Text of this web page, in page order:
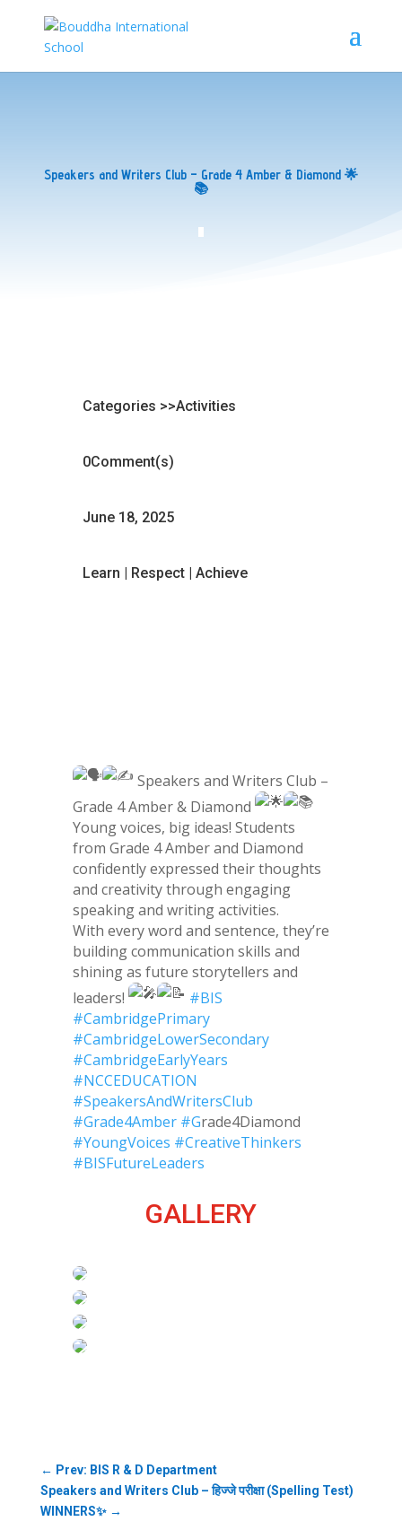
Speakers and Writers Club – Grade 4 Amber & Diamond 🌟
📚
Categories >>Activities
0Comment(s)
June 18, 2025
Learn | Respect | Achieve
Speakers and Writers Club –
Grade 4 Amber & Diamond
Young voices, big ideas! Students
from Grade 4 Amber and Diamond
confidently expressed their thoughts
and creativity through engaging
speaking and writing activities.
With every word and sentence, they’re
building communication skills and
shining as future storytellers and
leaders!
#BIS
#CambridgePrimary
#CambridgeLowerSecondary
#CambridgeEarlyYears
#NCCEDUCATION
#SpeakersAndWritersClub
#Grade4Amber #Grade4Diamond
#YoungVoices #CreativeThinkers
#BISFutureLeaders
GALLERY
← Prev: BIS R & D Department
Speakers and Writers Club – हिज्जे परीक्षा (Spelling Test)
WINNERS✨→